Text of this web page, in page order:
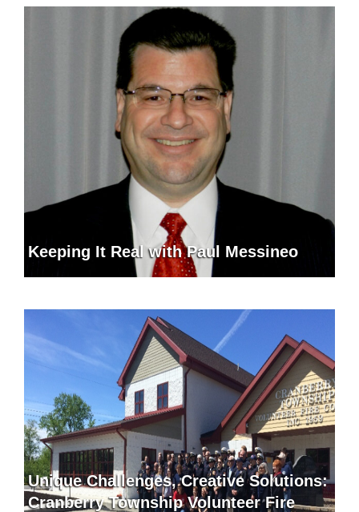
Keeping It Real with Paul Messineo
Unique Challenges, Creative Solutions:
Cranberry Township Volunteer Fire